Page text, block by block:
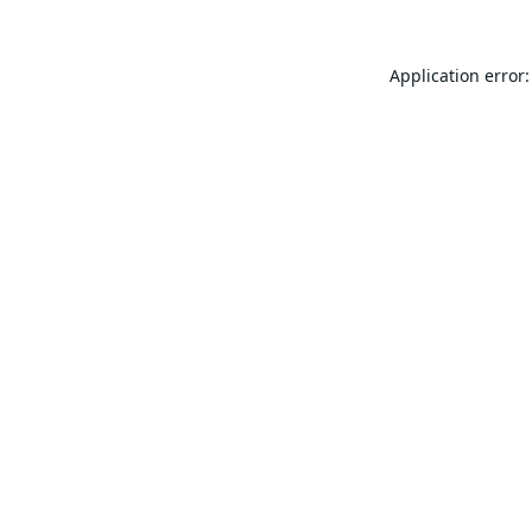
Application